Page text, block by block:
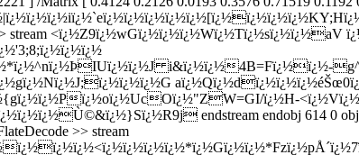
>> stream
i&ï¿½ï¿½
ï¿½oï¿½UcOï¿½"ZW=GI/ï¿½H-
endstream endobj 614 0 obj <<
>> stream